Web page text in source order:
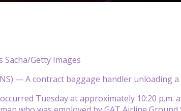
Sacha/Getty Images
— A contract baggage handler
Tuesday at approximately 10:20